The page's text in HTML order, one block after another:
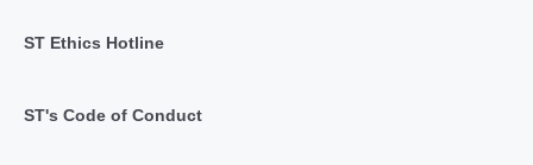
ST Ethics Hotline
ST's Code of Conduct